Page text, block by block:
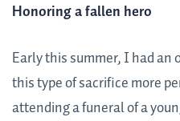
Honoring a fallen hero
Early this summer, I had an
this type of sacrifice more
attending a funeral of a